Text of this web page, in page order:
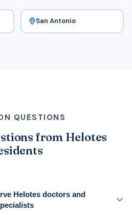
San Antonio
QUESTIONS
from Helotes
Helotes doctors and